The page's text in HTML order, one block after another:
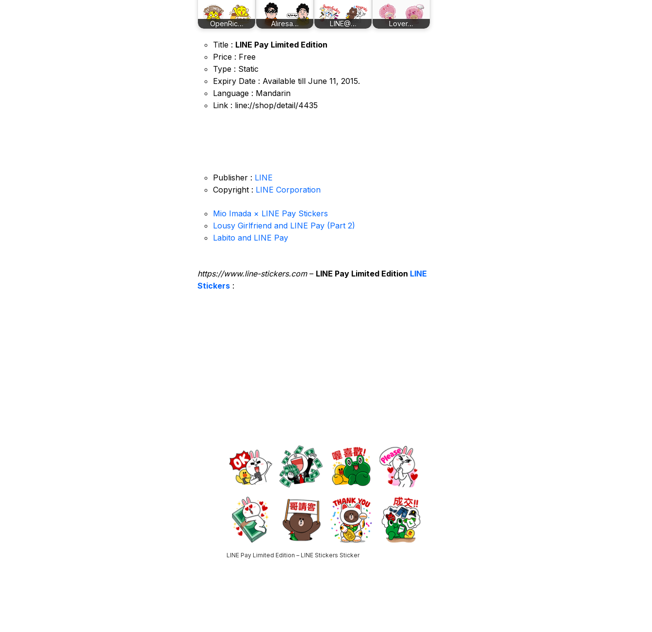
OpenRic… Aliresa… LINE@… Lover…
Title : LINE Pay Limited Edition
Price : Free
Type : Static
Expiry Date : Available till June 11, 2015.
Language : Mandarin
Link : line://shop/detail/4435
Publisher : LINE
Copyright : LINE Corporation
Mio Imada × LINE Pay Stickers
Lousy Girlfriend and LINE Pay (Part 2)
Labito and LINE Pay
https://www.line-stickers.com– LINE Pay Limited Edition LINE
Stickers :
LINE Pay Limited Edition – LINE Stickers Sticker